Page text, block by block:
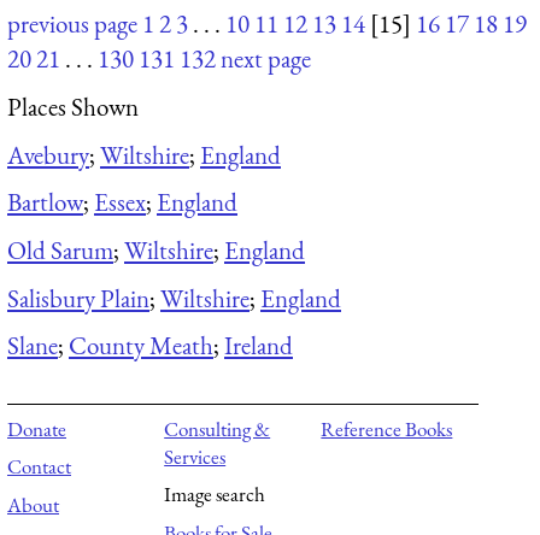
previous page 123. . . 10 11 12 13 14 [15] 16 17 18 19
2021 . . . 130 131 132next page
Places Shown
Avebury;Wiltshire; England
Bartlow; Essex; England
Old Sarum;Wiltshire; England
Salisbury Plain;Wiltshire; England
Slane; County Meath;Ireland
Donate
Contact
About
Consulting &
Services
Image search
Reference Books